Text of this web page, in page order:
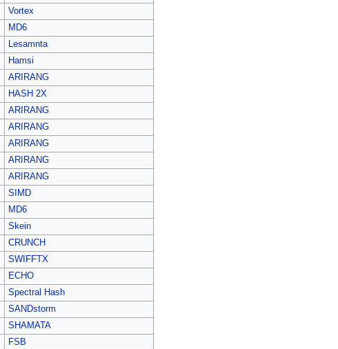
Vortex
MD6
Lesamnta
Hamsi
ARIRANG
HASH 2X
ARIRANG
ARIRANG
ARIRANG
ARIRANG
ARIRANG
SIMD
MD6
Skein
CRUNCH
SWIFFTX
ECHO
Spectral Hash
SANDstorm
SHAMATA
FSB